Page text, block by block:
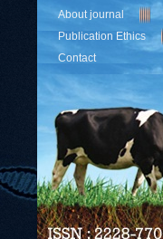
About journal
Publication Ethics
Contact